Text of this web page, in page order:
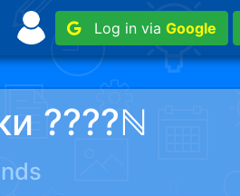
Log in via Google
????ℕ